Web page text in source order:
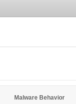
Malware Behavior